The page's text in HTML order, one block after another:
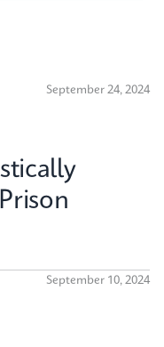
September 24, 2024
September 10, 2024